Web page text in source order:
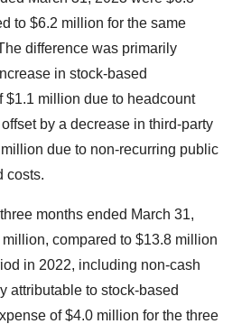
to $6.2 million for the same
difference was primarily
in stock-based
$1.1 million due to headcount
by a decrease in third-party
due to non-recurring public
costs.
months ended March 31,
compared to $13.8 million
in 2022, including non-cash
attributable to stock-based
of $4.0 million for the three